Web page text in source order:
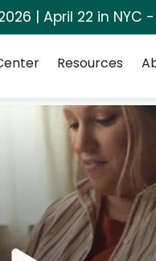
| April 22 in
Resources